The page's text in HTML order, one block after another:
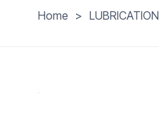
Home > LUBRICATION